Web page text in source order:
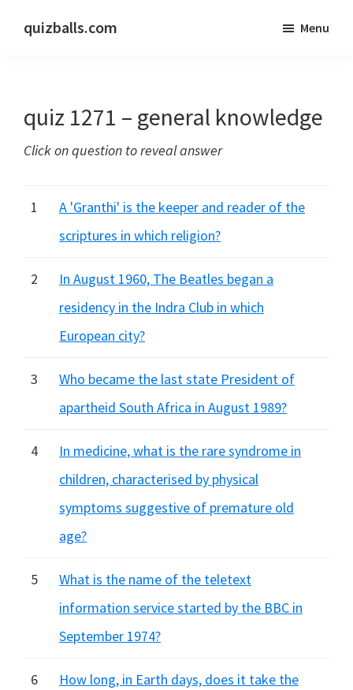
quizballs.com
answers
or
hidden
Menu
quiz 1271 – general knowledge
Click on question to reveal answer
1
A 'Granthi' is the keeper and reader of the
scriptures in which religion?
2
In August 1960, The Beatles began a
residency in the Indra Club in which
European city?
3
Who became the last state President of
apartheid South Africa in August 1989?
4
In medicine, what is the rare syndrome in
children, characterised by physical
symptoms suggestive of premature old
age?
5
What is the name of the teletext
information service started by the BBC in
September 1974?
6
How long, in Earth days, does it take the